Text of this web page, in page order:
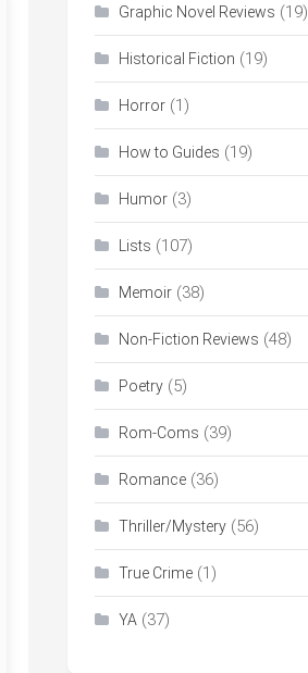
Graphic Novel Reviews (19)
Historical Fiction (19)
Horror (1)
How to Guides (19)
Humor (3)
Lists (107)
Memoir (38)
Non-Fiction Reviews (48)
Poetry (5)
Rom-Coms (39)
Romance (36)
Thriller/Mystery (56)
True Crime (1)
YA (37)